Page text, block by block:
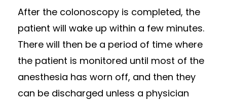
After the colonoscopy is completed, the
patient will wake up within a few minutes.
There will then be a period of time where
the patient is monitored until most of the
anesthesia has worn off, and then they
can be discharged unless a physician